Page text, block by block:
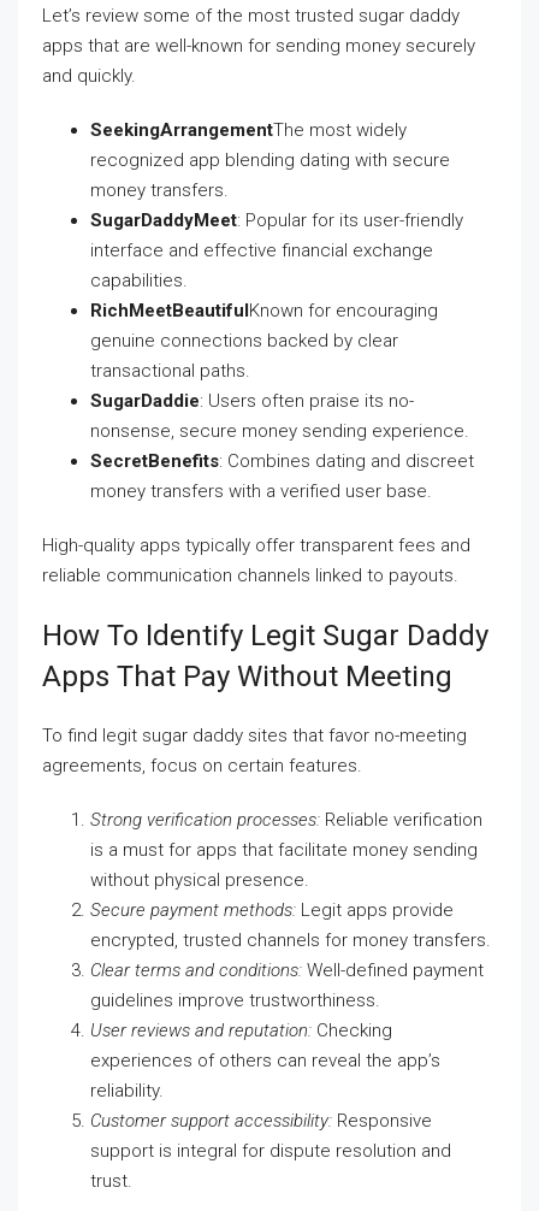
Let’s review some of the most trusted sugar daddy
apps that are well-known for sending money securely
and quickly.
SeekingArrangementThe most widely
recognized app blending dating with secure
money transfers.
SugarDaddyMeet: Popular for its user-friendly
interface and effective financial exchange
capabilities.
RichMeetBeautifulKnown for encouraging
genuine connections backed by clear
transactional paths.
SugarDaddie: Users often praise its no-
nonsense, secure money sending experience.
SecretBenefits: Combines dating and discreet
money transfers with a verified user base.
High-quality apps typically offer transparent fees and
reliable communication channels linked to payouts.
How To Identify Legit Sugar Daddy
Apps That Pay Without Meeting
To find legit sugar daddy sites that favor no-meeting
agreements, focus on certain features.
Strong verification processes: Reliable verification
is a must for apps that facilitate money sending
without physical presence.
Secure payment methods: Legit apps provide
encrypted, trusted channels for money transfers.
Clear terms and conditions: Well-defined payment
guidelines improve trustworthiness.
User reviews and reputation: Checking
experiences of others can reveal the app’s
reliability.
Customer support accessibility: Responsive
support is integral for dispute resolution and
trust.